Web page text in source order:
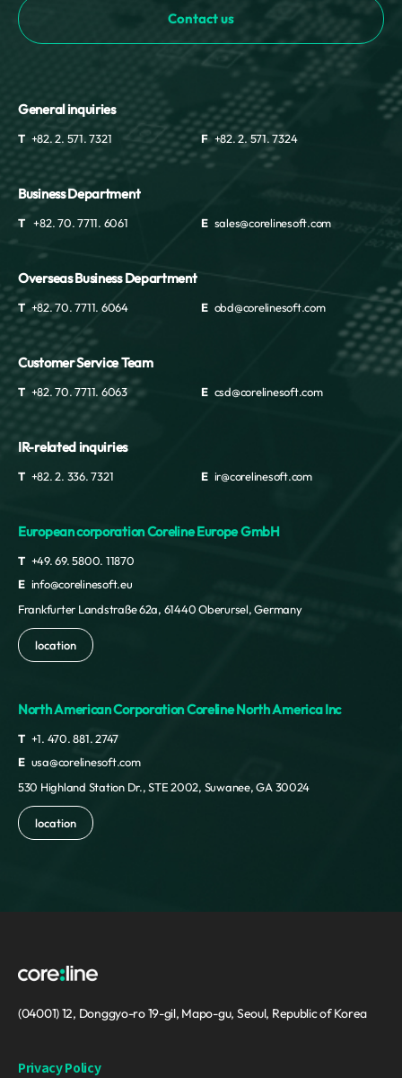
Contact us
General inquiries
T +82. 2. 571. 7321 F +82. 2. 571. 7324
Business Department
T +82. 70. 7711. 6061 E sales@corelinesoft.com
Overseas Business Department
T +82. 70. 7711. 6064 E obd@corelinesoft.com
Customer Service Team
T +82. 70. 7711. 6063 E csd@corelinesoft.com
IR-related inquiries
T +82. 2. 336. 7321 E ir@corelinesoft.com
European corporation Coreline Europe GmbH
T +49. 69. 5800. 11870
E info@corelinesoft.eu
Frankfurter Landstraße 62a, 61440 Oberursel, Germany
location
North American Corporation Coreline North America Inc
T +1. 470. 881. 2747
E usa@corelinesoft.com
530 Highland Station Dr., STE 2002, Suwanee, GA 30024
location
(04001) 12, Donggyo-ro 19-gil, Mapo-gu, Seoul, Republic of Korea
Privacy Policy